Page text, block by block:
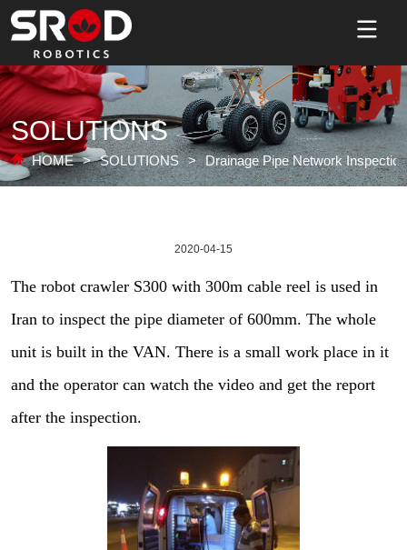
SOLUTIONS
HOME > SOLUTIONS > Drainage Pipe Network
2020-04-15